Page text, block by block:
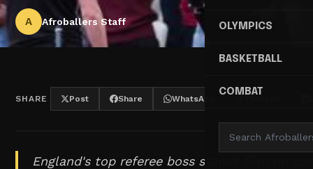
OLYMPICS
BASKETBALL
COMBAT
A Afroballers Staff
SHARE Post Share WhatsApp
England's top referee boss stands firm on